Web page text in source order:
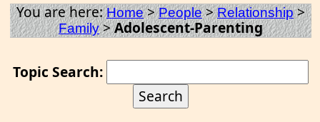
You are here:Home>People>Relationship>
Family>Adolescent-Parenting
Topic Search: